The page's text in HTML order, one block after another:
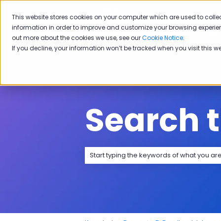
This website stores cookies on your computer which are used to
information in order to improve and customize your browsing
out more about the cookies we use, see ourCookie Notice.
If you decline, your information won’t be tracked when you visit this
Search